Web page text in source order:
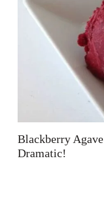
Blackberry
Dramatic!